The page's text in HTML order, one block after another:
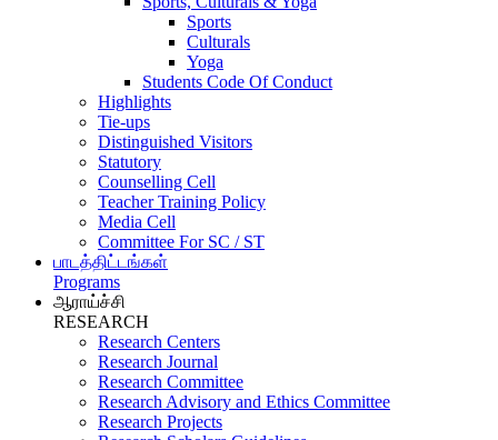
Sports
Culturals
Yoga
Students Code Of Conduct
Highlights
Tie-ups
Distinguished Visitors
Statutory
Counselling Cell
Teacher Training Policy
Media Cell
Committee For SC / ST
பாடத்திட்டங்கள்
Programs
ஆராய்ச்சி
RESEARCH
Research Centers
Research Journal
Research Committee
Research Advisory and Ethics Committee
Research Projects